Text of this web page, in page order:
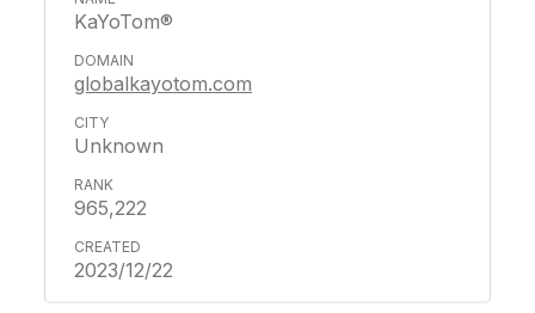
KaYoTom®
globalkayotom.com
Unknown
965,222
2023/12/22